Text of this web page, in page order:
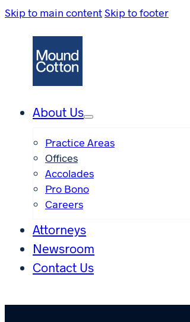
Skip to main contentSkip to footer
About Us
Practice Areas
Offices
Accolades
Pro Bono
Careers
Attorneys
Newsroom
Contact Us